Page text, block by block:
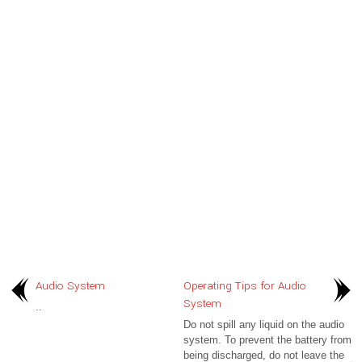
Audio System
..
Operating Tips for Audio
System
Do not spill any liquid on the audio
system. To prevent the battery from
being discharged, do not leave the